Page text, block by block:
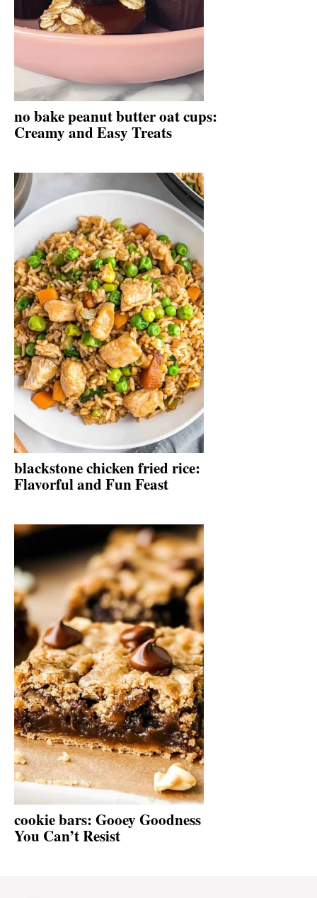
no bake peanut butter oat cups:
Creamy and Easy Treats
blackstone chicken fried rice:
Flavorful and Fun Feast
cookie bars: Gooey Goodness
You Can’t Resist